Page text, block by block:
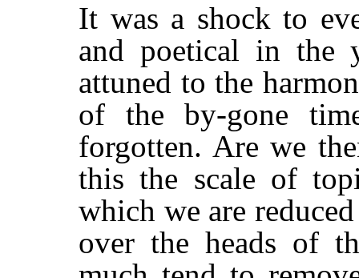
It was a shock to
and poetical in the
attuned to the
of the by-gone
forgotten. Are we
this the scale of
which we are
over the heads of